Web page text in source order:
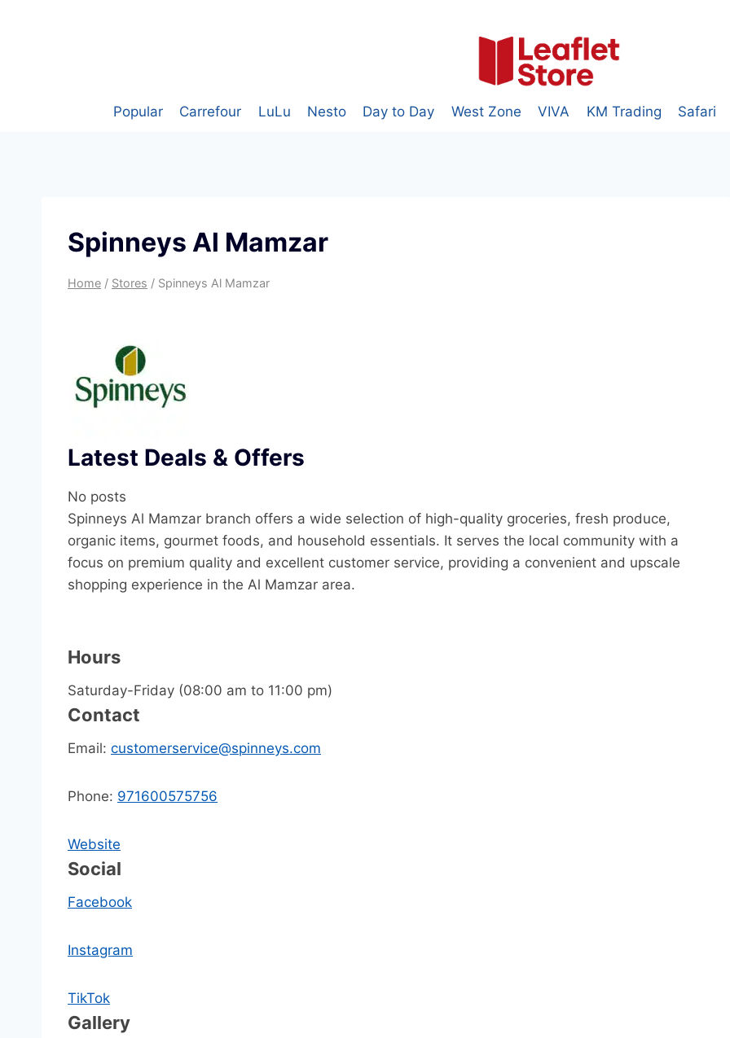
Popular Carrefour LuLu Nesto Day to Day West Zone VIVA KM Trading Safari
Spinneys Al Mamzar
Home / Stores / Spinneys Al Mamzar
Latest Deals & Offers
No posts
Spinneys Al Mamzar branch offers a wide selection of high-quality groceries, fresh produce,
organic items, gourmet foods, and household essentials. It serves the local community with a
focus on premium quality and excellent customer service, providing a convenient and upscale
shopping experience in the Al Mamzar area.
Hours
Saturday-Friday (08:00 am to 11:00 pm)
Contact
Email: customerservice@spinneys.com
Phone: 971600575756
Website
Social
Facebook
Instagram
TikTok
Gallery